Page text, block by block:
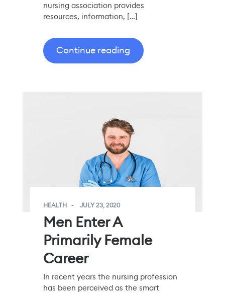
nursing association provides
resources, information, […]
Continue reading
HEALTH JULY 23, 2020
Men Enter A
Primarily Female
Career
In recent years the nursing profession
has been perceived as the smart